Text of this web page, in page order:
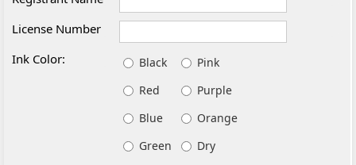
License Number
Ink Color:
Black
Pink
Red
Purple
Blue
Orange
Green
Dry